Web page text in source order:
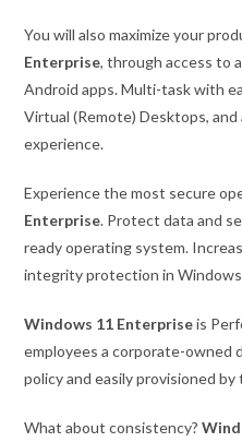
You will also maximize your
Enterprise, through access to
Android apps. Multi-task with
Virtual (Remote) Desktops,
experience.
Experience the most secure
Enterprise. Protect data and
ready operating system.
integrity protection in
Windows 11 Enterpriseis
employees a corporate-owned
policy and easily provisioned by
What about consistency?